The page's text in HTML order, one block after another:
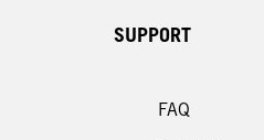
SUPPORT
FAQ